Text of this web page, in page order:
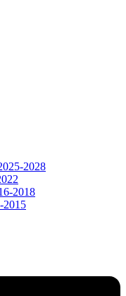
2028
2018
2015